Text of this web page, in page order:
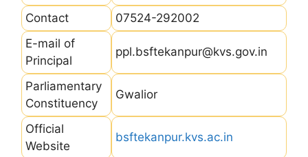
Contact
07524-292002
E-mail of
Principal
ppl.bsftekanpur@kvs.gov.in
Parliamentary
Constituency
Gwalior
Official
Website
bsftekanpur.kvs.ac.in